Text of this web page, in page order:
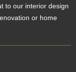
to our interior design
or home